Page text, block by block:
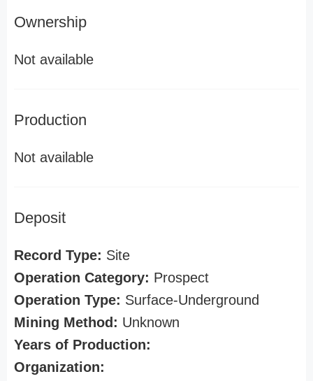
Ownership
Not available
Production
Not available
Deposit
Record Type: Site
Operation Category: Prospect
Operation Type: Surface-Underground
Mining Method: Unknown
Years of Production:
Organization: